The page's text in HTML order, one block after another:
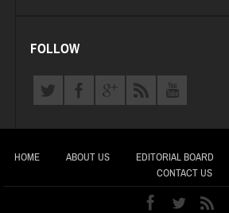
FOLLOW
HOME ABOUT US EDITORIAL BOARD
CONTACT US